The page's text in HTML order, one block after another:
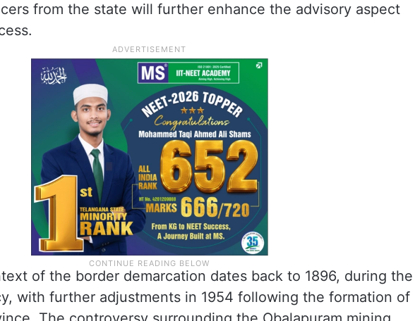
from the state will further enhance the advisory aspect
of the border demarcation dates back to 1896, during the
with further adjustments in 1954 following the formation of